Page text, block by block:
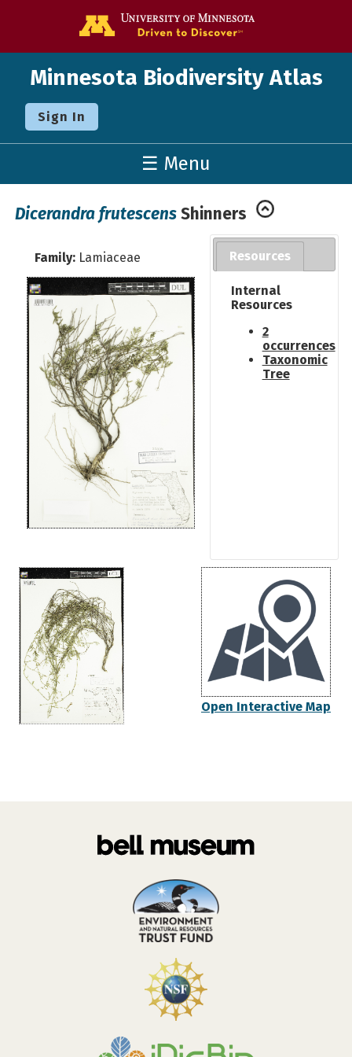
Minnesota Biodiversity Atlas
Sign In
☰ Menu
Dicerandra frutescens Shinners
Family: Lamiaceae Resources
Internal
Resources
2
occurrences
Taxonomic
Tree
Open Interactive Map